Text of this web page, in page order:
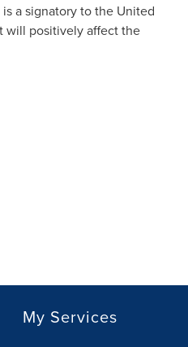
a signatory to the United
will positively affect the
My Services